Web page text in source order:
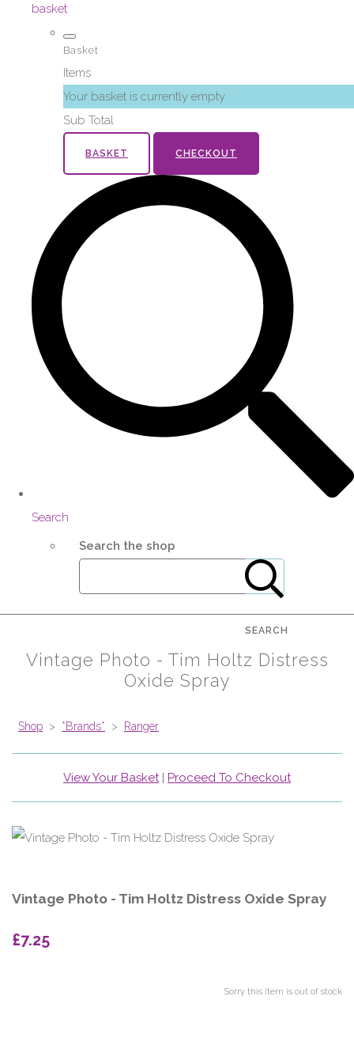
basket
Basket
Items
Your basket is currently empty
Sub Total
BASKET CHECKOUT
Search
Search the shop
SEARCH
Vintage Photo - Tim Holtz Distress
Oxide Spray
Shop > *Brands* > Ranger
View Your Basket| Proceed To Checkout
Vintage Photo - Tim Holtz Distress Oxide Spray
£7.25
Sorry this item is out of stock